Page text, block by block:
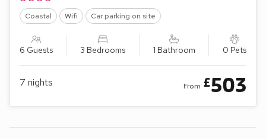
Coastal Wifi Car parking on site
6 Guests 3 Bedrooms 1 Bathroom 0 Pets
7 nights From £503